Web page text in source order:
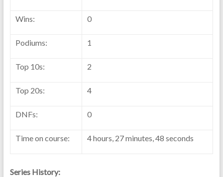
Wins: 0
Podiums: 1
Top 10s: 2
Top 20s: 4
DNFs: 0
Time on course: 4 hours, 27 minutes, 48 seconds
Series History: